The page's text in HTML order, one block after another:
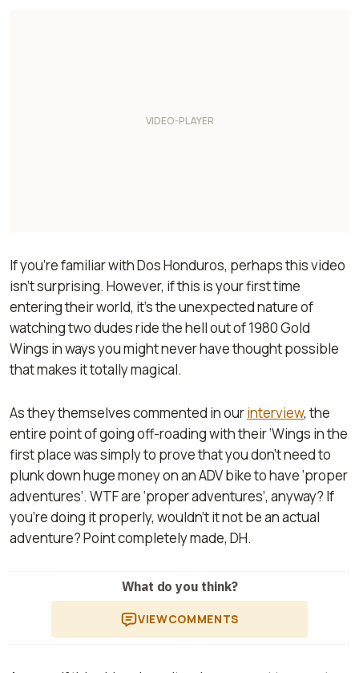
If you’re familiar with Dos Honduros, perhaps this video
isn’t surprising. However, if this is your first time
entering their world, it’s the unexpected nature of
watching two dudes ride the hell out of 1980 Gold
Wings in ways you might never have thought possible
that makes it totally magical.
As they themselves commented in ourinterview, the
entire point of going off-roading with their ‘Wings in the
first place was simply to prove that you don’t need to
plunk down huge money on an ADV bike to have ‘proper
adventures’. WTF are ‘proper adventures’, anyway? If
you’re doing it properly, wouldn’t it not be an actual
adventure? Point completely made, DH.
What do you think?
VIEWCOMMENTS